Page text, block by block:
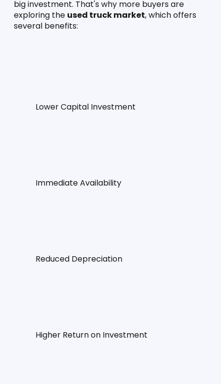
big investment. That's why more buyers are
exploring the used truck market, which offers
several benefits:
Lower Capital Investment
Immediate Availability
Reduced Depreciation
Higher Return on Investment